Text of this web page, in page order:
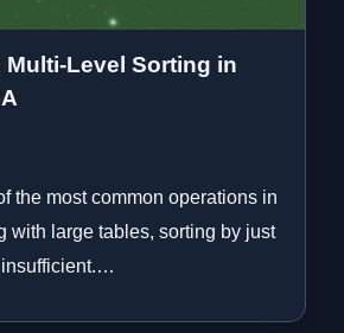
Multi-Level Sorting in
the most common operations in
with large tables, sorting by just